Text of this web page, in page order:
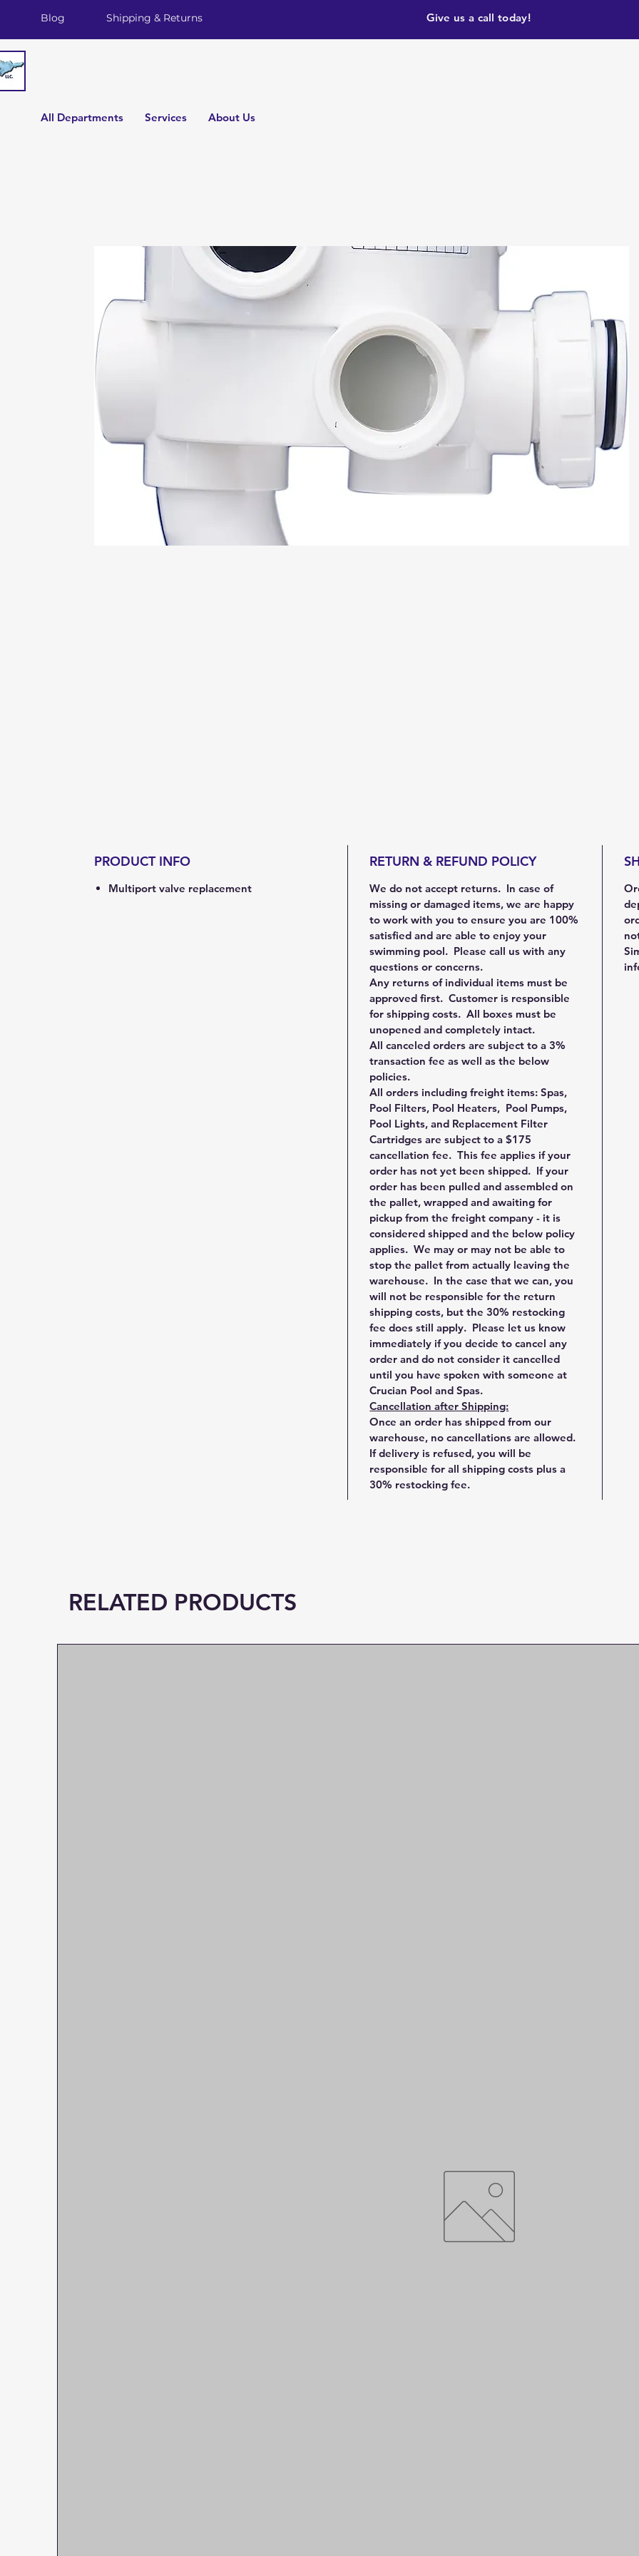
Blog Shipping & Returns Give us a call today!
All Departments Services About Us
PRODUCT INFO
Multiport valve replacement
RETURN & REFUND POLICY
We do not accept returns. In case of
missing or damaged items, we are happy
to work with you to ensure you are 100%
satisfied and are able to enjoy your
swimming pool. Please call us with any
questions or concerns.
Any returns of individual items must be
approved first. Customer is responsible
for shipping costs. All boxes must be
unopened and completely intact.
All canceled orders are subject to a 3%
transaction fee as well as the below
policies.
All orders including freight items: Spas,
Pool Filters, Pool Heaters, Pool Pumps,
Pool Lights, and Replacement Filter
Cartridges are subject to a $175
cancellation fee. This fee applies if your
order has not yet been shipped. If your
order has been pulled and assembled on
the pallet, wrapped and awaiting for
pickup from the freight company - it is
considered shipped and the below policy
applies. We may or may not be able to
stop the pallet from actually leaving the
warehouse. In the case that we can, you
will not be responsible for the return
shipping costs, but the 30% restocking
fee does still apply. Please let us know
immediately if you decide to cancel any
order and do not consider it cancelled
until you have spoken with someone at
Crucian Pool and Spas.
Cancellation after Shipping:
Once an order has shipped from our
warehouse, no cancellations are allowed.
If delivery is refused, you will be
responsible for all shipping costs plus a
30% restocking fee.
RELATED PRODUCTS